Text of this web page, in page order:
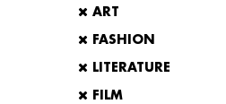
ART
FASHION
LITERATURE
FILM